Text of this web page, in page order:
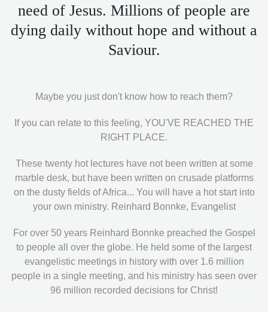
need of Jesus. Millions of people are
dying daily without hope and without a
Saviour.
Maybe you just don't know how to reach them?
If you can relate to this feeling, YOU'VE REACHED THE
RIGHT PLACE.
These twenty hot lectures have not been written at some
marble desk, but have been written on crusade platforms
on the dusty fields of Africa... You will have a hot start into
your own ministry. Reinhard Bonnke, Evangelist
For over 50 years Reinhard Bonnke preached the Gospel
to people all over the globe. He held some of the largest
evangelistic meetings in history with over 1.6 million
people in a single meeting, and his ministry has seen over
96 million recorded decisions for Christ!